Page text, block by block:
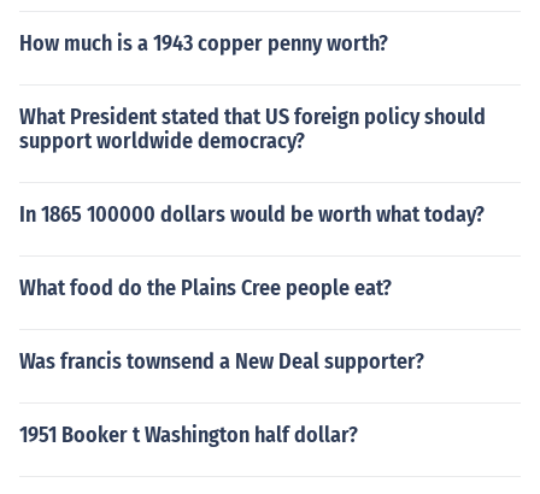
How much is a 1943 copper penny worth?
What President stated that US foreign policy should
support worldwide democracy?
In 1865 100000 dollars would be worth what today?
What food do the Plains Cree people eat?
Was francis townsend a New Deal supporter?
1951 Booker t Washington half dollar?